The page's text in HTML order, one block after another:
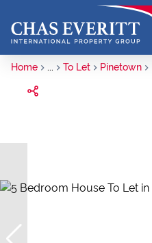
Home ... To Let Pinetown